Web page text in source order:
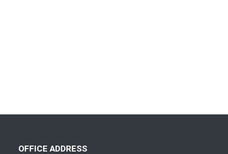
OFFICE ADDRESS